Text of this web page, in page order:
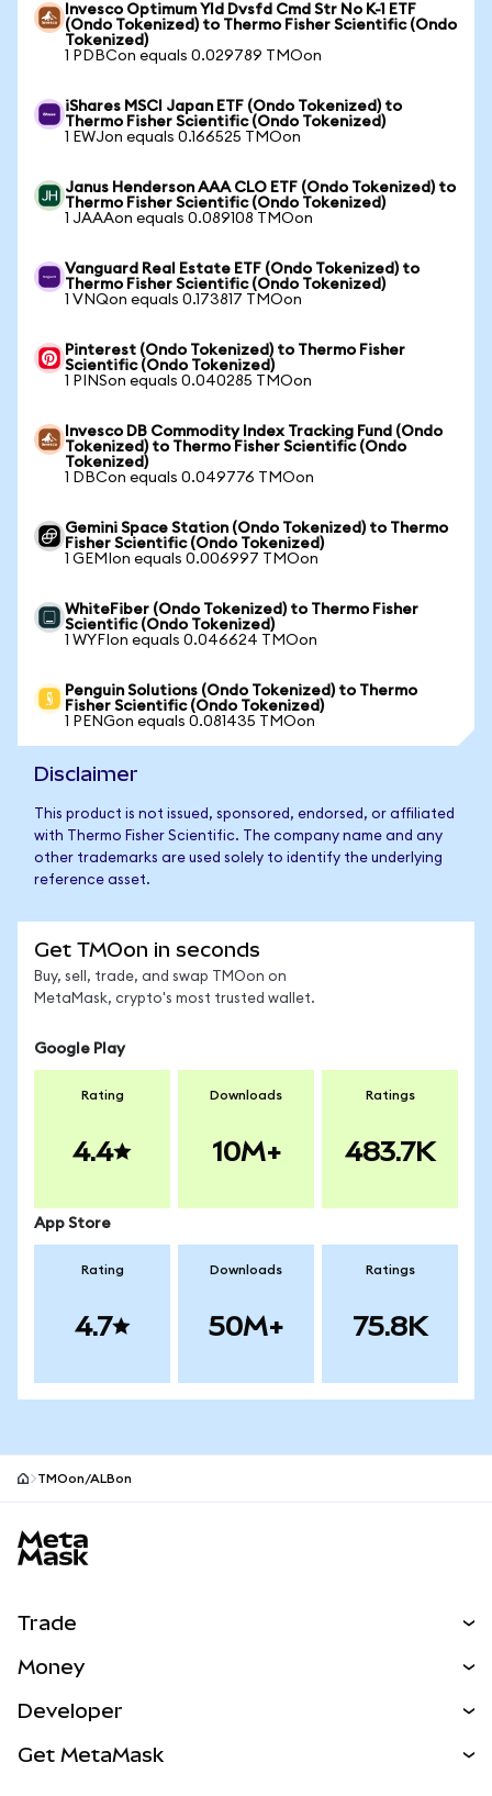
Invesco Optimum Yld Dvsfd Cmd Str No K-1 ETF
(Ondo Tokenized) to Thermo Fisher Scientific (Ondo
Tokenized)
1 PDBCon equals 0.029789 TMOon
iShares MSCI Japan ETF (Ondo Tokenized) to
Thermo Fisher Scientific (Ondo Tokenized)
1 EWJon equals 0.166525 TMOon
Janus Henderson AAA CLO ETF (Ondo Tokenized) to
Thermo Fisher Scientific (Ondo Tokenized)
1 JAAAon equals 0.089108 TMOon
Vanguard Real Estate ETF (Ondo Tokenized) to
Thermo Fisher Scientific (Ondo Tokenized)
1 VNQon equals 0.173817 TMOon
Pinterest (Ondo Tokenized) to Thermo Fisher
Scientific (Ondo Tokenized)
1 PINSon equals 0.040285 TMOon
Invesco DB Commodity Index Tracking Fund (Ondo
Tokenized) to Thermo Fisher Scientific (Ondo
Tokenized)
1 DBCon equals 0.049776 TMOon
Gemini Space Station (Ondo Tokenized) to Thermo
Fisher Scientific (Ondo Tokenized)
1 GEMIon equals 0.006997 TMOon
WhiteFiber (Ondo Tokenized) to Thermo Fisher
Scientific (Ondo Tokenized)
1 WYFIon equals 0.046624 TMOon
Penguin Solutions (Ondo Tokenized) to Thermo
Fisher Scientific (Ondo Tokenized)
1 PENGon equals 0.081435 TMOon
Disclaimer
This product is not issued, sponsored, endorsed, or affiliated
with Thermo Fisher Scientific. The company name and any
other trademarks are used solely to identify the underlying
reference asset.
Get TMOon in seconds
Buy, sell, trade, and swap TMOon on
MetaMask, crypto's most trusted wallet.
Google Play
Rating
4.4
Downloads
10M+
Ratings
483.7K
App Store
Rating
4.7
Downloads
50M+
Ratings
75.8K
TMOon/ALBon
Trade
NEW
RWAs
Money
Developer
Get MetaMask